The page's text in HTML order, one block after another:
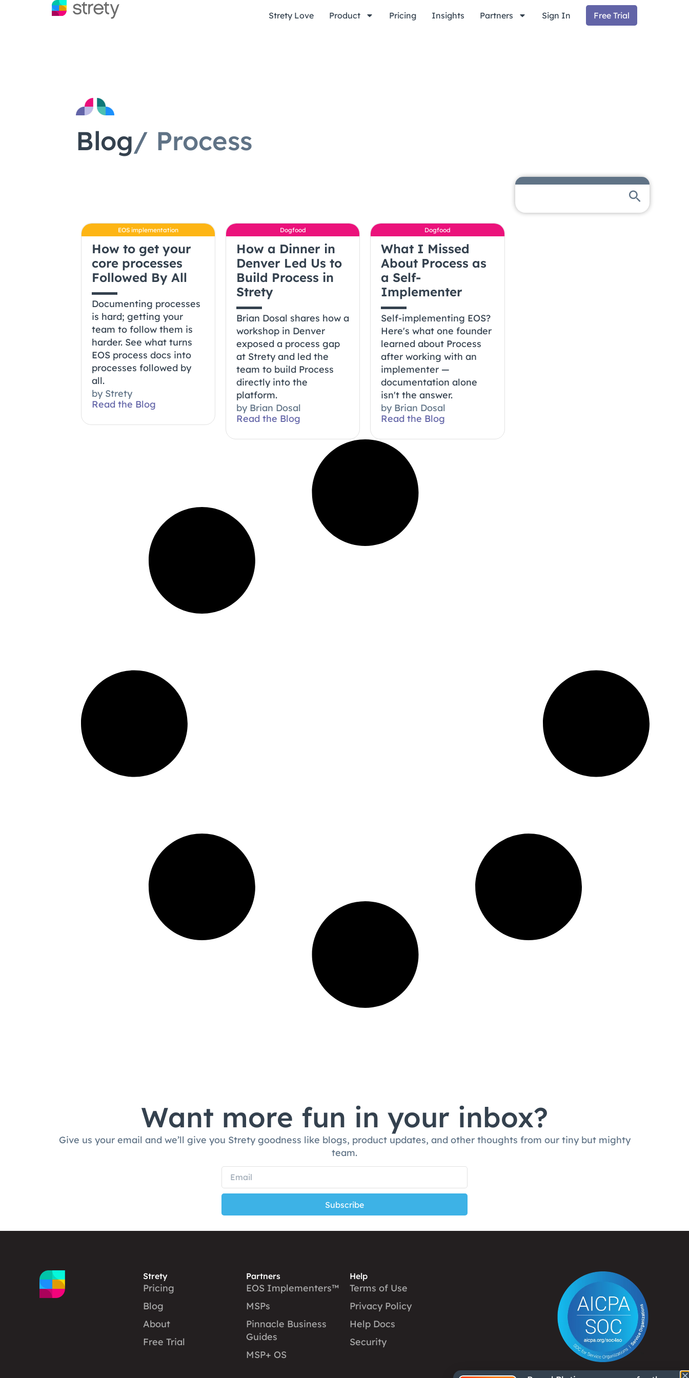
Strety Love Product Pricing Insights Partners Sign In Free Trial
Blog/ Process
EOS implementation
How to get your
core processes
Followed By All
Documenting processes
is hard; getting your
team to follow them is
harder. See what turns
EOS process docs into
processes followed by
all.
byStrety
Read the Blog
Dogfood
How a Dinner in
Denver Led Us to
Build Process in
Strety
Brian Dosal shares how a
workshop in Denver
exposed a process gap
at Strety and led the
team to build Process
directly into the
platform.
by Brian Dosal
Read the Blog
Dogfood
What I Missed
About Process as
a Self-
Implementer
Self-implementing EOS?
Here's what one founder
learned about Process
after working with an
implementer —
documentation alone
isn't the answer.
by Brian Dosal
Read the Blog
Want more fun in your inbox?
Give us your email and we’ll give you Strety goodness like blogs, product updates, and other thoughts from our tiny but mighty
team.
Subscribe
Strety
Pricing
Blog
About
Free Trial
Partners
EOS Implementers™
MSPs
Pinnacle Business
Guides
MSP+ OS
Help
Terms of Use
Privacy Policy
Help Docs
Security